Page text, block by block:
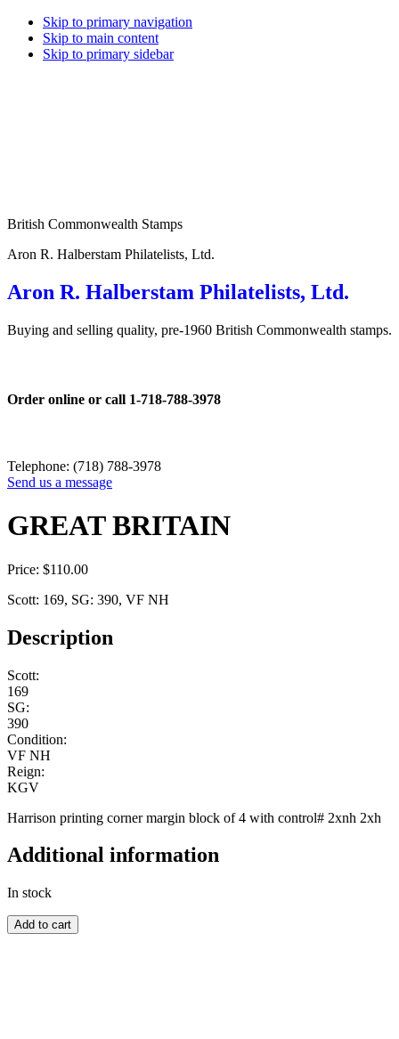
Skip to primary navigation
Skip to main content
Skip to primary sidebar
British Commonwealth Stamps
Aron R. Halberstam Philatelists, Ltd.
Aron R. Halberstam Philatelists, Ltd.
Buying and selling quality, pre-1960 British Commonwealth stamps.
Order online or call 1-718-788-3978
Telephone: (718) 788-3978
Send us a message
GREAT BRITAIN
Price: $110.00
Scott: 169, SG: 390, VF NH
Description
Scott:
169
SG:
390
Condition:
VF NH
Reign:
KGV
Harrison printing corner margin block of 4 with control# 2xnh 2xh
Additional information
In stock
GREAT
BRITAIN
Add to cart